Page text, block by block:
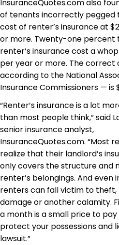
InsuranceQuotes.com also
of tenants incorrectly pegged
cost of renter’s insurance at
or more. Twenty-one percent
renter’s insurance cost a
per year or more. The correct
according to the National
Insurance Commissioners — is
“Renter’s insurance is a lot
than most people think,” said
senior insurance analyst,
InsuranceQuotes.com. “Most
realize that their landlord’s
only covers the structure and
renter’s belongings. And even
renters can fall victim to theft,
damage oranothercalamity.
a month is a small price to
protect your possessions and
lawsuit.”